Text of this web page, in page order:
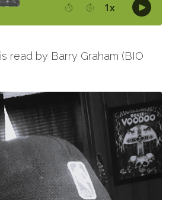
is read by Barry Graham (BIO